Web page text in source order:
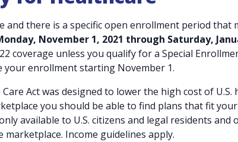
and there is a specific open enrollment period that
November 1, 2021 through Saturday,
coverage unless you qualify for a Special
your enrollment starting November 1.
Act was designed to lower the high cost of
you should be able to find plans that fit
available to U.S. citizens and legal residents and
Income guidelines apply.